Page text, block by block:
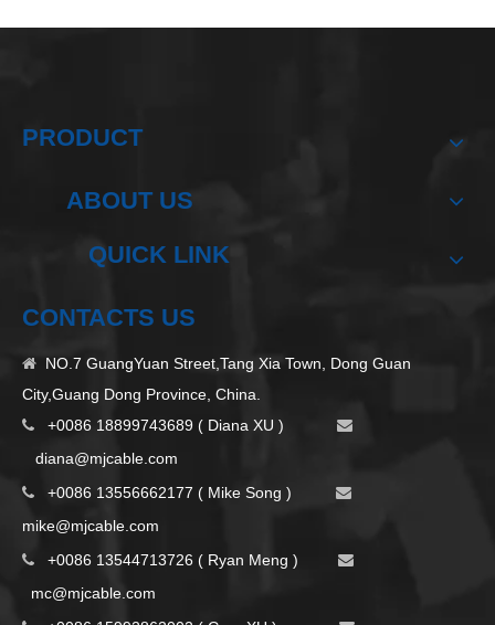
PRODUCT
ABOUT US
QUICK LINK
CONTACTS US

NO.7 GuangYuan Street,Tang Xia Town, Dong Guan
City,Guang Dong Province, China.
 +0086 18899743689 ( Diana XU ) 
diana@mjcable.com
 +0086 13556662177 ( Mike Song ) 
mike@mjcable.com
 +0086 13544713726 ( Ryan Meng ) 
mc@mjcable.com